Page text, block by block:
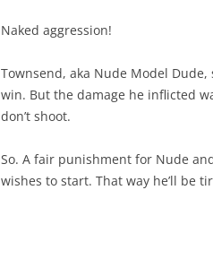
Naked aggression!
Townsend, aka Nude Model
win. But the damage he inflicted
don’t shoot.
So. A fair punishment for Nude
wishes to start. That way he’ll be